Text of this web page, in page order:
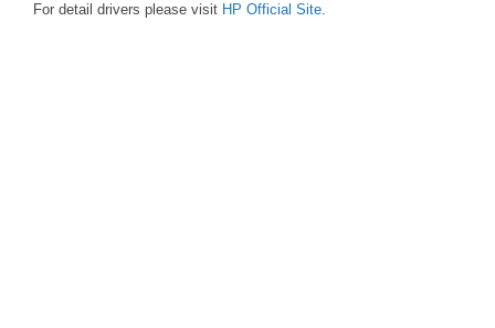
For detail drivers please visit HP Official Site.